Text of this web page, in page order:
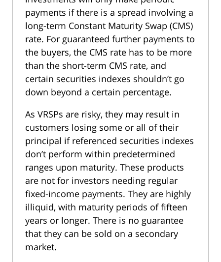
payments if there is a spread involving a
long-term Constant Maturity Swap (CMS)
rate. For guaranteed further payments to
the buyers, the CMS rate has to be more
than the short-term CMS rate, and
certain securities indexes shouldn’t go
down beyond a certain percentage.
As VRSPs are risky, they may result in
customers losing some or all of their
principal if referenced securities indexes
don’t perform within predetermined
ranges upon maturity. These products
are not for investors needing regular
fixed-income payments. They are highly
illiquid, with maturity periods of fifteen
years or longer. There is no guarantee
that they can be sold on a secondary
market.